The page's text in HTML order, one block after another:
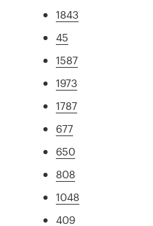
1843
45
1587
1973
1787
677
650
808
1048
409